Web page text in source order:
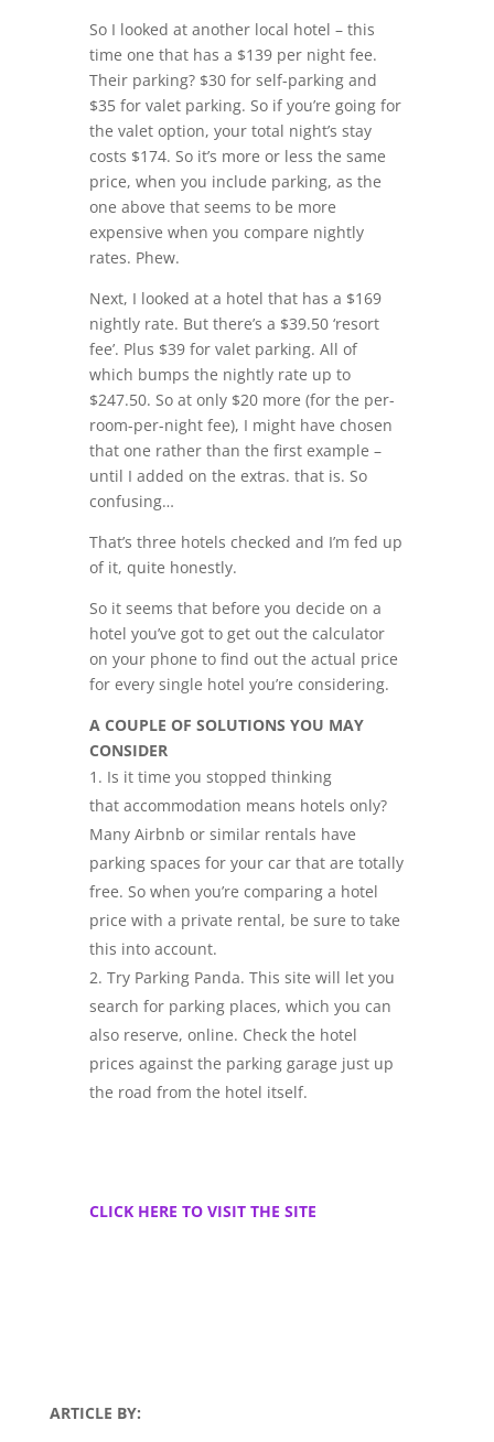
So I looked at another local hotel – this
time one that has a $139 per night fee.
Their parking? $30 for self-parking and
$35 for valet parking. So if you’re going for
the valet option, your total night’s stay
costs $174. So it’s more or less the same
price, when you include parking, as the
one above that seems to be more
expensive when you compare nightly
rates. Phew.
Next, I looked at a hotel that has a $169
nightly rate. But there’s a $39.50 ‘resort
fee’. Plus $39 for valet parking. All of
which bumps the nightly rate up to
$247.50. So at only $20 more (for the per-
room-per-night fee), I might have chosen
that one rather than the first example –
until I added on the extras. that is. So
confusing…
That’s three hotels checked and I’m fed up
of it, quite honestly.
So it seems that before you decide on a
hotel you’ve got to get out the calculator
on your phone to find out the actual price
for every single hotel you’re considering.
A COUPLE OF SOLUTIONS YOU MAY
CONSIDER
Is it time you stopped thinking
that accommodation means hotels only?
Many Airbnb or similar rentals have
parking spaces for your car that are totally
free. So when you’re comparing a hotel
price with a private rental, be sure to take
this into account.
Try Parking Panda. This site will let you
search for parking places, which you can
also reserve, online. Check the hotel
prices against the parking garage just up
the road from the hotel itself.
CLICK HERE TO VISIT THE SITE
ARTICLE BY: